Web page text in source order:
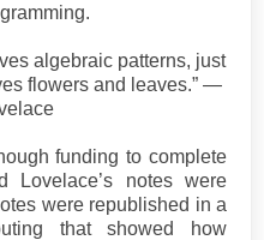
algebraic patterns, just
flowers and leaves.” ―
funding to complete
Lovelace’s notes were
were republished in a
that showed how